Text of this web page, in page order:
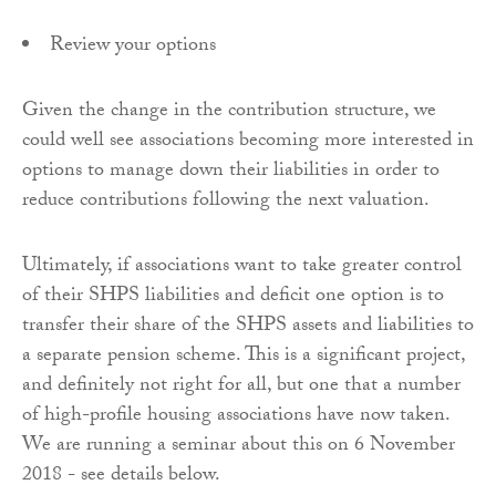
Review your options
Given the change in the contribution structure, we
could well see associations becoming more interested in
options to manage down their liabilities in order to
reduce contributions following the next valuation.
Ultimately, if associations want to take greater control
of their SHPS liabilities and deficit one option is to
transfer their share of the SHPS assets and liabilities to
a separate pension scheme. This is a significant project,
and definitely not right for all, but one that a number
of high-profile housing associations have now taken.
We are running a seminar about this on 6 November
2018 - see details below.